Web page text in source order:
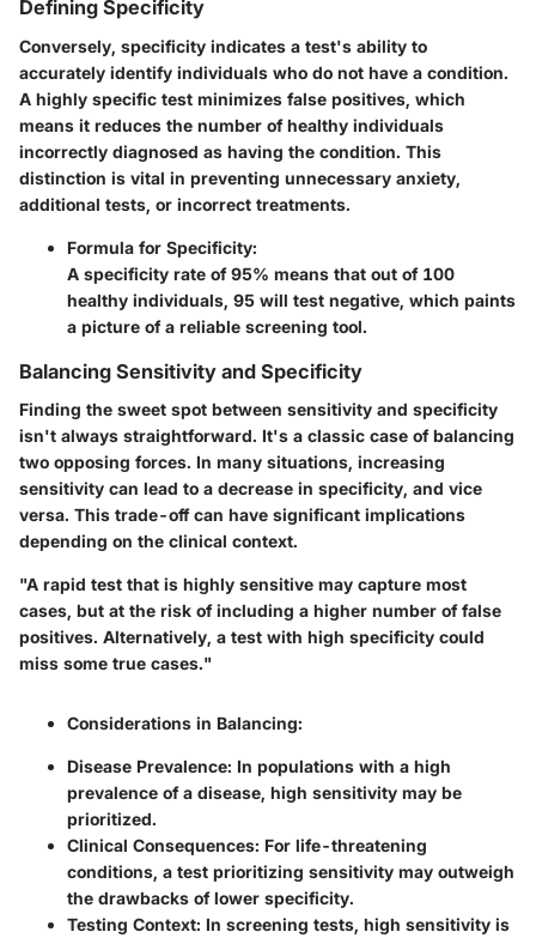
Defining Specificity
Conversely, specificity indicates a test's ability to
accurately identify individuals who do not have a condition.
A highly specific test minimizes false positives, which
means it reduces the number of healthy individuals
incorrectly diagnosed as having the condition. This
distinction is vital in preventing unnecessary anxiety,
additional tests, or incorrect treatments.
Formula for Specificity:
A specificity rate of 95% means that out of 100
healthy individuals, 95 will test negative, which paints
a picture of a reliable screening tool.
Balancing Sensitivity and Specificity
Finding the sweet spot between sensitivity and specificity
isn't always straightforward. It's a classic case of balancing
two opposing forces. In many situations, increasing
sensitivity can lead to a decrease in specificity, and vice
versa. This trade-off can have significant implications
depending on the clinical context.
"A rapid test that is highly sensitive may capture most
cases, but at the risk of including a higher number of false
positives. Alternatively, a test with high specificity could
miss some true cases."
Considerations in Balancing:
Disease Prevalence: In populations with a high
prevalence of a disease, high sensitivity may be
prioritized.
Clinical Consequences: For life-threatening
conditions, a test prioritizing sensitivity may outweigh
the drawbacks of lower specificity.
Testing Context: In screening tests, high sensitivity is